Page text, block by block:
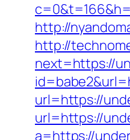
http://
http://
next=https://
url=https://
url=https://
a=https://